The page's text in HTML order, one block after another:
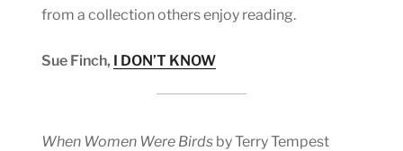
from a collection others enjoy reading.
Sue Finch, I DON’T KNOW
When Women Were Birds by Terry Tempest